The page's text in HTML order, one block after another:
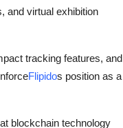
and virtual exhibition
tracking features, and
Flipidos position as a
blockchain technology